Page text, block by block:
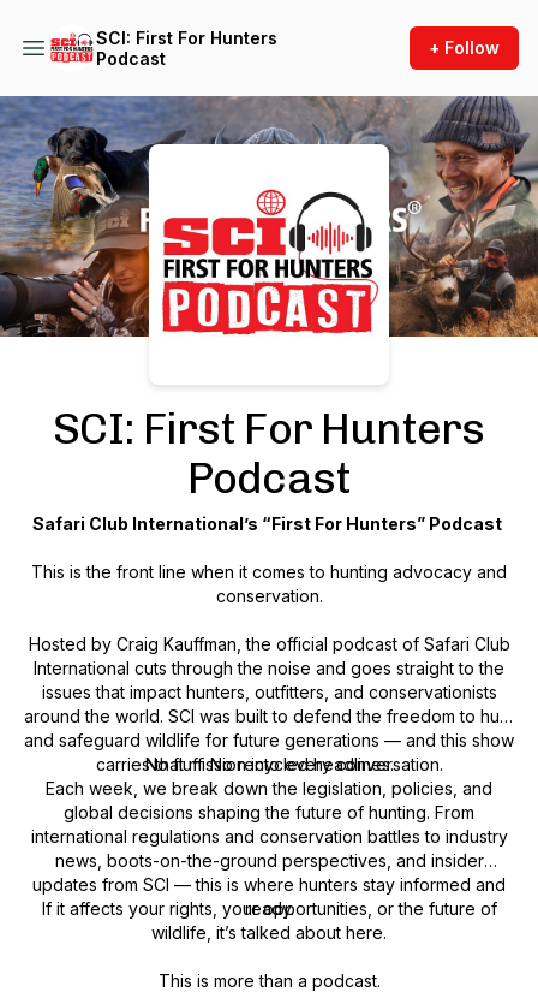
SCI: First For Hunters
Podcast
+ Follow
Podcast Background Image
SCI: First For Hunters
Podcast
Safari Club International’s “First For Hunters” Podcast
This is the front line when it comes to hunting advocacy and
conservation.
Hosted by Craig Kauffman, the official podcast of Safari Club
International cuts through the noise and goes straight to the
issues that impact hunters, outfitters, and conservationists
around the world. SCI was built to defend the freedom to hunt
and safeguard wildlife for future generations — and this show
carries that mission into every conversation.
No fluff. No recycled headlines.
Each week, we break down the legislation, policies, and
global decisions shaping the future of hunting. From
international regulations and conservation battles to industry
news, boots-on-the-ground perspectives, and insider
updates from SCI — this is where hunters stay informed and
ready.
If it affects your rights, your opportunities, or the future of
wildlife, it’s talked about here.
This is more than a podcast.